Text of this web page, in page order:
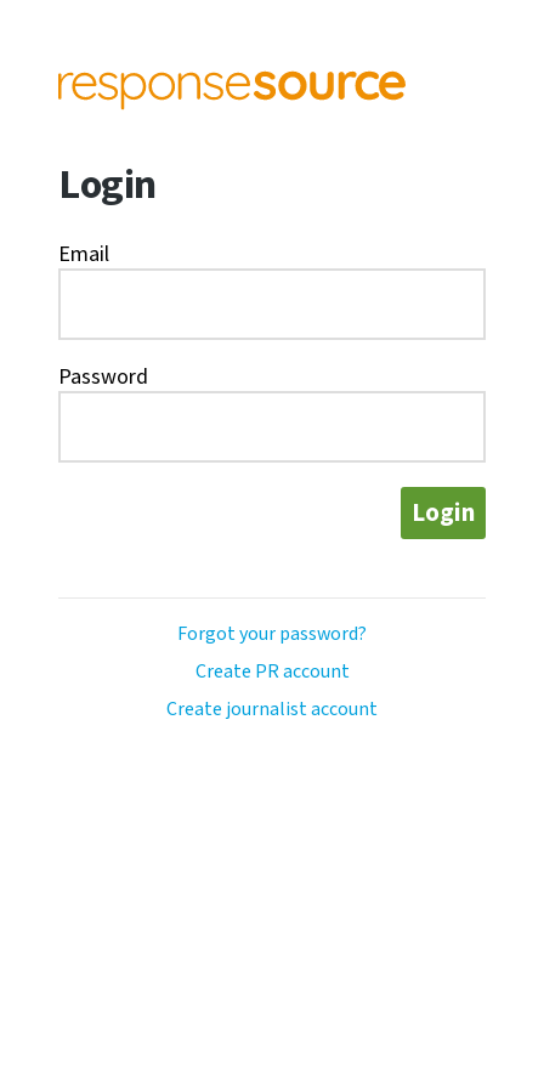
Login
Email
Password
Login
Forgot your password?
Create PR account
Create journalist account